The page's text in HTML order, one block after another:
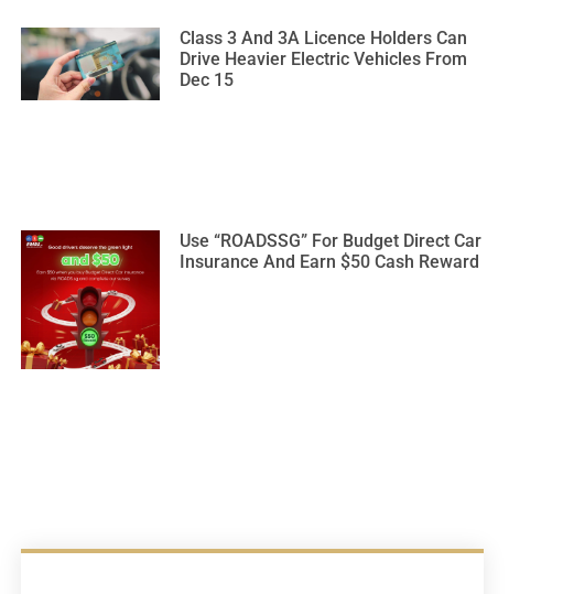
Class 3 And 3A Licence Holders Can
Drive Heavier Electric Vehicles From
Dec 15
Use “ROADSSG” For Budget Direct Car
Insurance And Earn $50 Cash Reward